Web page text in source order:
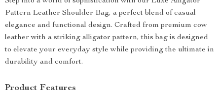
Pattern Leather Shoulder Bag, a perfect blend of casual
elegance and functional design. Crafted from premium cow
leather with a striking alligator pattern, this bag is designed
to elevate your everyday style while providing the ultimate in
durability and comfort.
Product Features